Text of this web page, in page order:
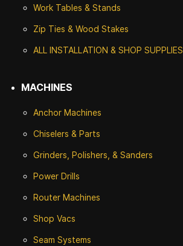
Work Tables & Stands
Zip Ties & Wood Stakes
ALL INSTALLATION & SHOP SUPPLIES
MACHINES
Anchor Machines
Chiselers & Parts
Grinders, Polishers, & Sanders
Power Drills
Router Machines
Shop Vacs
Seam Systems